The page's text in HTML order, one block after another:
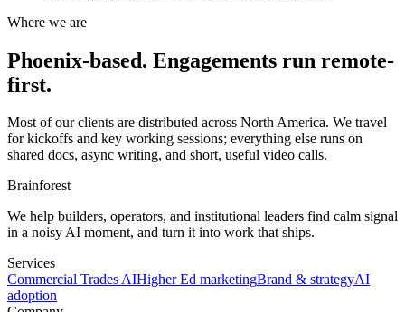
Where we are
Phoenix-based. Engagements run remote-
first.
Most of our clients are distributed across North America. We travel
for kickoffs and key working sessions; everything else runs on
shared docs, async writing, and short, useful video calls.
Brainforest
We help builders, operators, and institutional leaders find calm signal
in a noisy AI moment, and turn it into work that ships.
Services
Commercial Trades AIHigher Ed marketingBrand & strategyAI
adoption